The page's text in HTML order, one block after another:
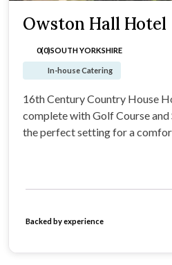
Owston Hall Hotel
0(0)SOUTH YORKSHIRE
In-house Catering
16th Century Country House
complete with Golf Course and
the perfect setting for a
Backed by experience